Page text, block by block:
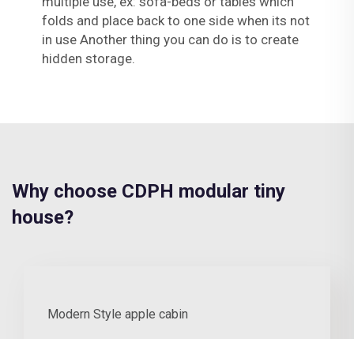
folds and place back to one side when its not
in use Another thing you can do is to create
hidden storage.
Why choose CDPH modular tiny
house?
Modern Style apple cabin